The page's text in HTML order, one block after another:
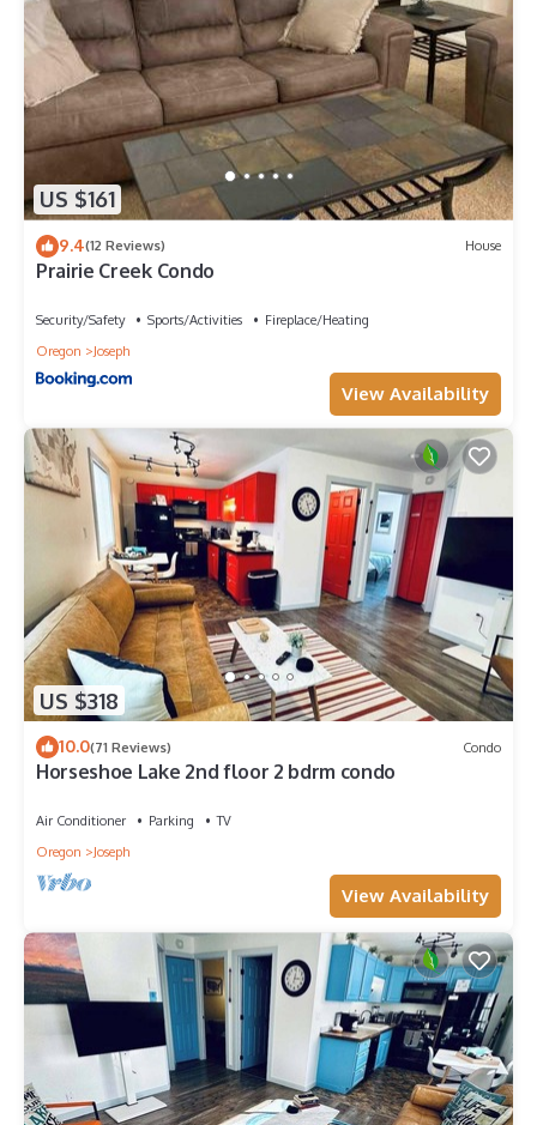
US $161
9.4(12 Reviews) House
Prairie Creek Condo
Security/Safety Sports/Activities
Fireplace/Heating
Oregon
Joseph
View Availability
US $318
10.0(71 Reviews) Condo
Horseshoe Lake 2nd floor 2 bdrm condo
Air Conditioner Parking
TV
Oregon
Joseph
View Availability